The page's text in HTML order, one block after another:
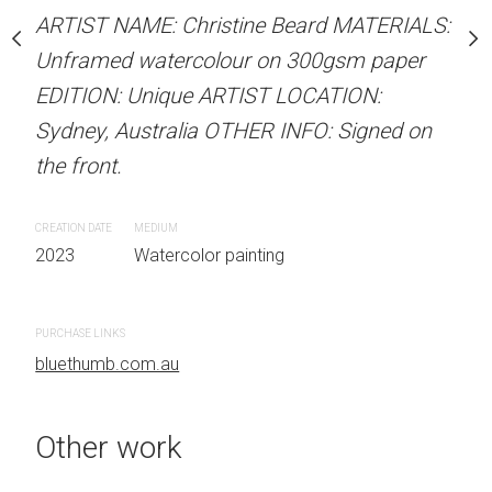
Beard MATERIALS:
on 300gsm paper
LOCATION:
INFO: Signed on
Unframed watercolour
EDITION: Unique
Sydney, Australia
the front.
ARTIST NAME: Christine Beard MATERIALS:
Unframed watercolour on 300gsm paper
EDITION: Unique ARTIST LOCATION:
Sydney, Australia OTHER INFO: Signed on
the front.
CREATION DATE
2023
MEDIUM
Watercolor painting
PURCHASE LINKS
bluethumb.com.au
Other work